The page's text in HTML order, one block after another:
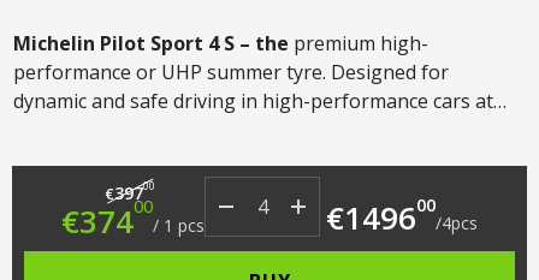
Michelin Pilot Sport 4 S – the premium high-
performance or UHP summer tyre. Designed for
dynamic and safe driving in high-performance cars at
€39700 Original price was: €397.00.
€37400 Current price is: €374.00.
/ 1 pcs €149600
/4pcs